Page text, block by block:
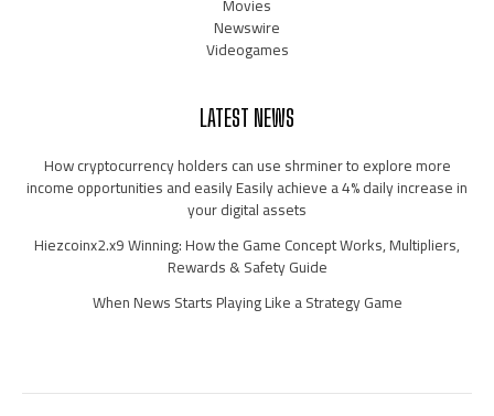
Newswire
Videogames
LATEST NEWS
How cryptocurrency holders can use shrminer to explore more
income opportunities and easily Easily achieve a 4% daily increase in
your digital assets
Hiezcoinx2.x9 Winning: How the Game Concept Works, Multipliers,
Rewards & Safety Guide
When News Starts Playing Like a Strategy Game